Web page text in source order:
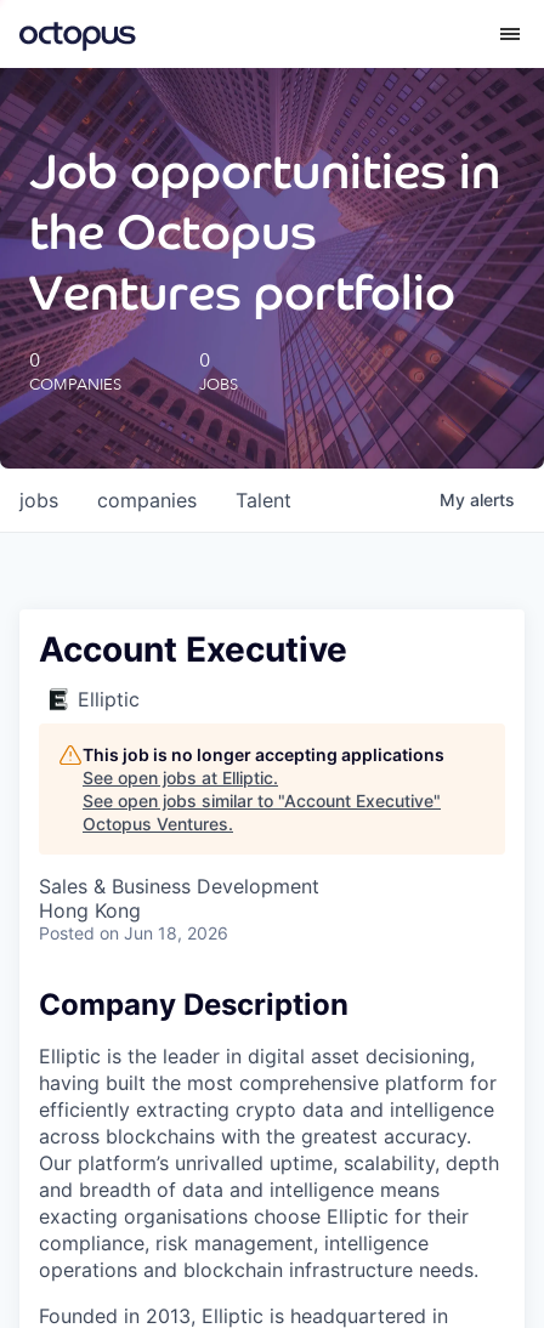
What we do
How we do it
Our impact
Future Generations Reports
Octopus Giving
Careers
Job opportunities in
the Octopus
Ventures portfolio
0
COMPANIES
0
JOBS
jobs companies Talent My alerts
Account Executive
Elliptic
This job is no longer accepting applications
See open jobs at Elliptic.
See open jobs similar to "Account Executive"
Octopus Ventures.
Sales & Business Development
Hong Kong
Posted on Jun 18, 2026
Company Description
Elliptic is the leader in digital asset decisioning,
having built the most comprehensive platform for
efficiently extracting crypto data and intelligence
across blockchains with the greatest accuracy.
Our platform’s unrivalled uptime, scalability, depth
and breadth of data and intelligence means
exacting organisations choose Elliptic for their
compliance, risk management, intelligence
operations and blockchain infrastructure needs.
Founded in 2013, Elliptic is headquartered in